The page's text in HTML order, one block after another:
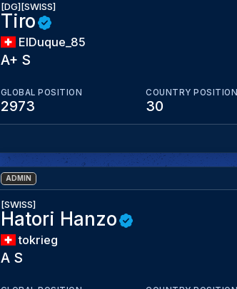
[DG][SWISS]
Tiro
ElDuque_85
A+ S
GLOBAL POSITION
2973
COUNTRY POSITION
30
ADMIN
[SWISS]
Hatori Hanzo
tokrieg
A S